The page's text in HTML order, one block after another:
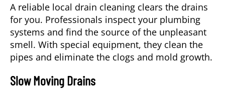
A reliable local drain cleaning clears the drains
for you. Professionals inspect your plumbing
systems and find the source of the unpleasant
smell. With special equipment, they clean the
pipes and eliminate the clogs and mold growth.
Slow Moving Drains